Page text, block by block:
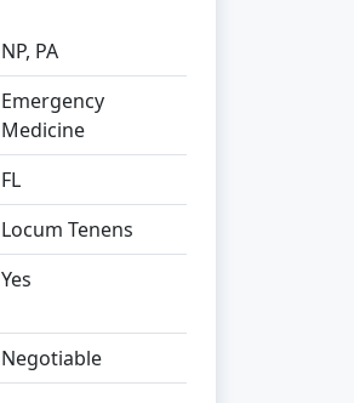
NP, PA
Emergency
Medicine
FL
Locum Tenens
Yes
Negotiable